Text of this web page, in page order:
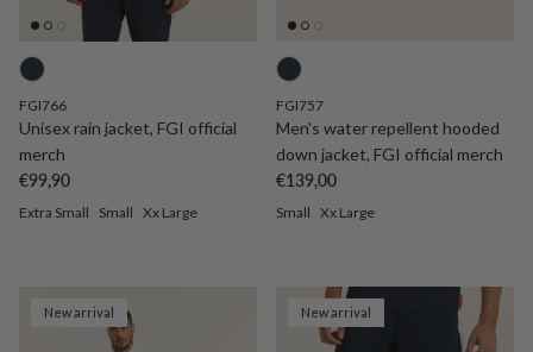
FGI766
Unisex rain jacket, FGI official
merch
Regular price
€99,90
Extra Small Small Xx Large
FGI757
Men's water repellent hooded
down jacket, FGI official merch
Regular price
€139,00
Small Xx Large
New arrival New arrival